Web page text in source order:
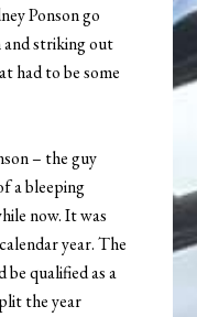
Ponson go
and striking out
had to be some
– the guy
a bleeping
now. It was
year. The
be qualified as a
the year